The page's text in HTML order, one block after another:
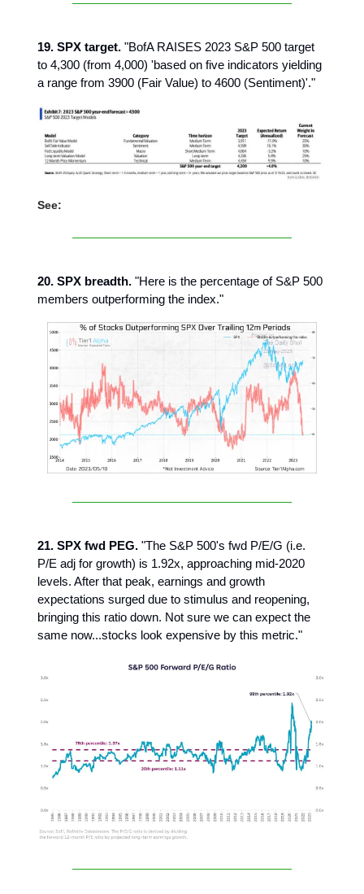
19. SPX target. "BofA RAISES 2023 S&P 500 target
to 4,300 (from 4,000) 'based on five indicators yielding
a range from 3900 (Fair Value) to 4600 (Sentiment)'."
See:
20. SPX breadth. "Here is the percentage of S&P 500
members outperforming the index."
21. SPX fwd PEG. "The S&P 500's fwd P/E/G (i.e.
P/E adj for growth) is 1.92x, approaching mid-2020
levels. After that peak, earnings and growth
expectations surged due to stimulus and reopening,
bringing this ratio down. Not sure we can expect the
same now...stocks look expensive by this metric."